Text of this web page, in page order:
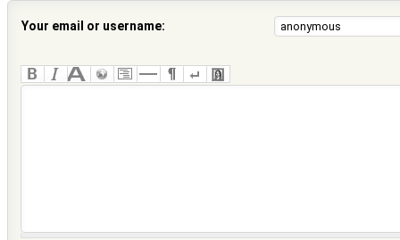
Your email or username: